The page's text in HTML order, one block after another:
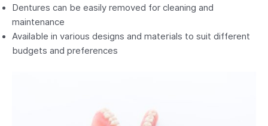
Dentures can be easily removed for cleaning and
maintenance
Available in various designs and materials to suit different
budgets and preferences